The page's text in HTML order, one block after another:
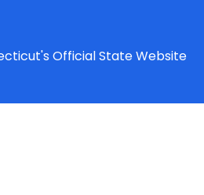
Official State Website